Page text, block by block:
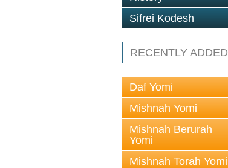
Sifrei Kodesh
RECENTLY ADDED
Daf Yomi
Mishnah Yomi
Mishnah Berurah
Yomi
Mishnah Torah Yomi